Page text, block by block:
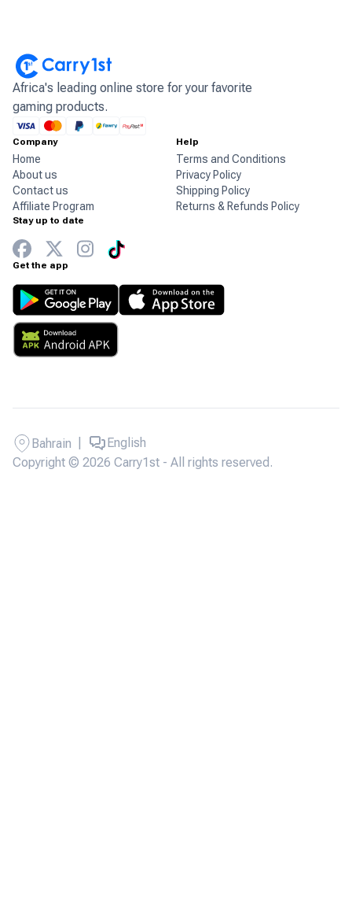
Africa's leading online store for your favorite
gaming products.
Company
Home
About us
Contact us
Affiliate Program
Help
Terms and Conditions
Privacy Policy
Shipping Policy
Returns & Refunds Policy
Stay up to date
Get the app
Copyright © 2026 Carry1st - All rights reserved.
Bahrain English